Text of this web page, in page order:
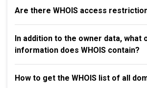
Are there WHOIS access
In addition to the owner data, what
information does WHOIS contain?
How to get the WHOIS list of all